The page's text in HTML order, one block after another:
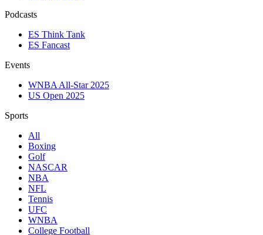
Podcasts
ES Think Tank
ES Fancast
Events
WNBA All-Star 2025
US Open 2025
Sports
All
Boxing
Golf
NASCAR
NBA
NFL
Tennis
UFC
WNBA
College Football